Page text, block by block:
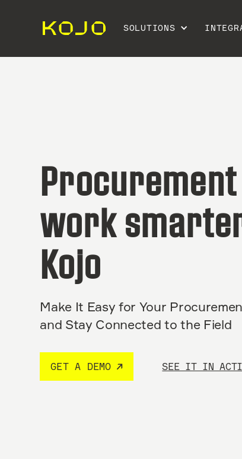
SOLUTIONS
work
Kojo
Make It Easy for Your
and Stay Connected to the Field
GET A DEMO SEE IT IN